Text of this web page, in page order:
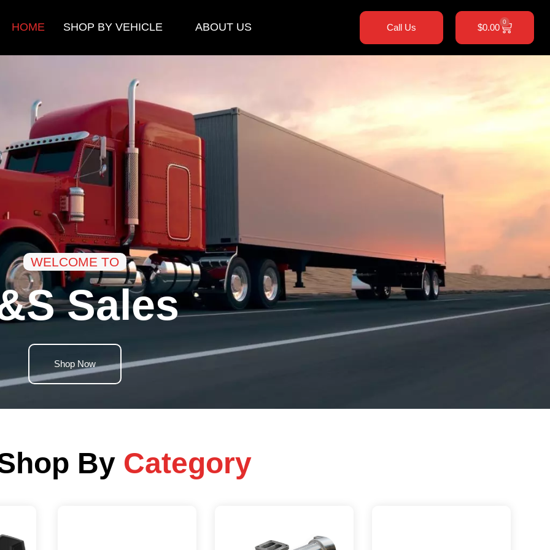
HOME SHOP BY VEHICLE ABOUT US Call Us $0.00
0
WELCOME TO
Sales
Shop Now
By Category